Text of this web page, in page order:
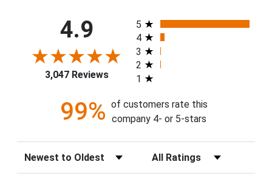
4.9
3,047 Reviews
All ratings
5
4
3
2
1
99% of customers rate this
company 4- or 5-stars
Sort Reviews Filter Reviews by Rating